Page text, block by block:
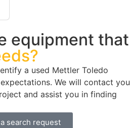
equipment that
a used Mettler Toledo
We will contact you
and assist you in finding
search request